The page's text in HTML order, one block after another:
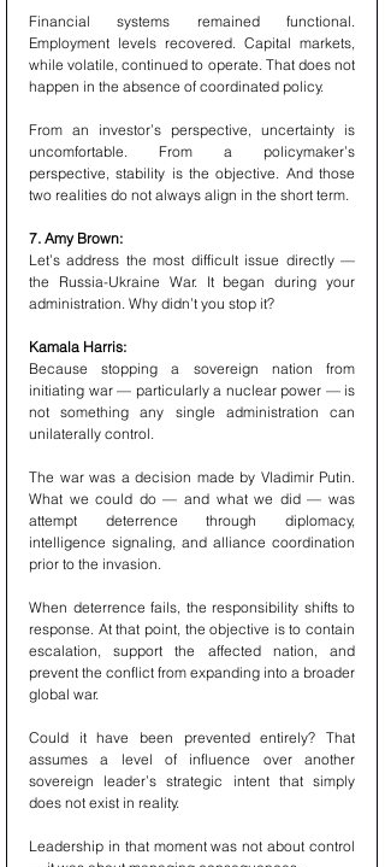
Financial systems remained functional.
Employment levels recovered. Capital markets,
while volatile, continued to operate. That does not
happen in the absence of coordinated policy.
From an investor’s perspective, uncertainty is
uncomfortable. From a policymaker’s
perspective, stability is the objective. And those
two realities do not always align in the short term.
7. Amy Brown:
Let’s address the most difficult issue directly —
the Russia-Ukraine War. It began during your
administration. Why didn’t you stop it?
Kamala Harris:
Because stopping a sovereign nation from
initiating war — particularly a nuclear power — is
not something any single administration can
unilaterally control.
The war was a decision made by Vladimir Putin.
What we could do — and what we did — was
attempt deterrence through diplomacy,
intelligence signaling, and alliance coordination
prior to the invasion.
When deterrence fails, the responsibility shifts to
response. At that point, the objective is to contain
escalation, support the affected nation, and
prevent the conflict from expanding into a broader
global war.
Could it have been prevented entirely? That
assumes a level of influence over another
sovereign leader’s strategic intent that simply
does not exist in reality.
Leadership in that moment was not about control